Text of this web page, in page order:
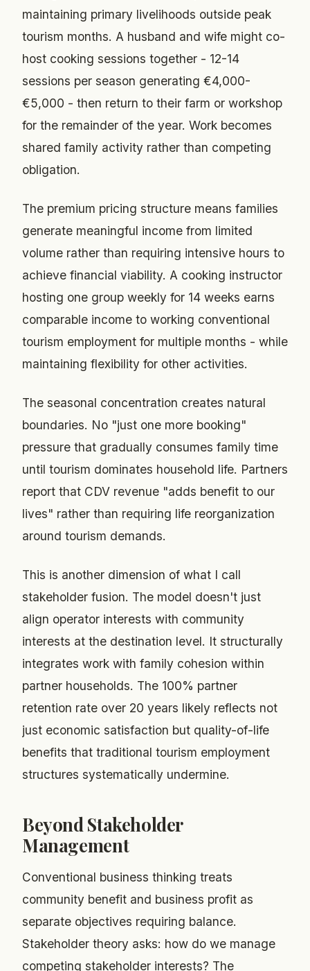
maintaining primary livelihoods outside peak
tourism months. A husband and wife might co-
host cooking sessions together - 12-14
sessions per season generating €4,000-
€5,000 - then return to their farm or workshop
for the remainder of the year. Work becomes
shared family activity rather than competing
obligation.
The premium pricing structure means families
generate meaningful income from limited
volume rather than requiring intensive hours to
achieve financial viability. A cooking instructor
hosting one group weekly for 14 weeks earns
comparable income to working conventional
tourism employment for multiple months - while
maintaining flexibility for other activities.
The seasonal concentration creates natural
boundaries. No "just one more booking"
pressure that gradually consumes family time
until tourism dominates household life. Partners
report that CDV revenue "adds benefit to our
lives" rather than requiring life reorganization
around tourism demands.
This is another dimension of what I call
stakeholder fusion. The model doesn't just
align operator interests with community
interests at the destination level. It structurally
integrates work with family cohesion within
partner households. The 100% partner
retention rate over 20 years likely reflects not
just economic satisfaction but quality-of-life
benefits that traditional tourism employment
structures systematically undermine.
Beyond Stakeholder
Management
Conventional business thinking treats
community benefit and business profit as
separate objectives requiring balance.
Stakeholder theory asks: how do we manage
competing stakeholder interests? The